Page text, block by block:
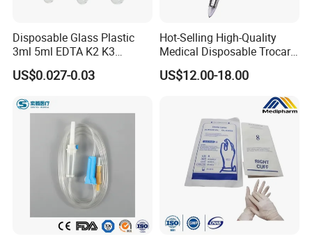
Disposable Glass Plastic
3ml 5ml EDTA K2 K3
Vacuum Blood Collection
Tube
US$0.027-0.03
Hot-Selling High-Quality
Medical Disposable Trocar
for Endo Use
US$12.00-18.00